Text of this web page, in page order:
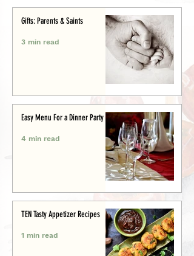
Gifts: Parents & Saints
3 min read
Easy Menu For a Dinner Party
4 min read
TEN Tasty Appetizer Recipes
1 min read